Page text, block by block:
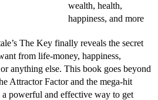
wealth, health,
happiness, and more
The Key finally reveals the secret
from life-money, happiness,
anything else. This book goes beyond
Attractor Factor and the mega-hit
powerful and effective way to get